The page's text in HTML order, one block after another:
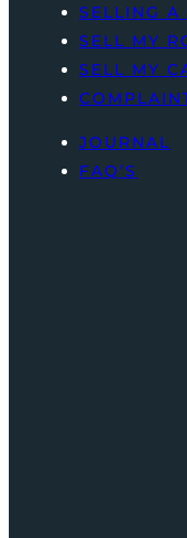
SELLING A
SELL MY
SELL MY
JOURNAL
FAQ’S